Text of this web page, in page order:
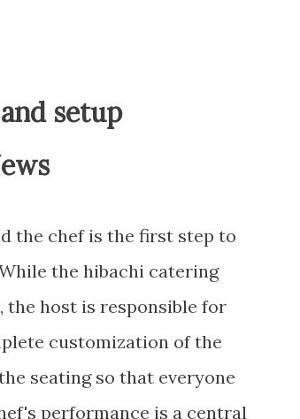
setup
the chef is the first step to
the hibachi catering
the host is responsible for
customization of the
seating so that everyone
performance is a central